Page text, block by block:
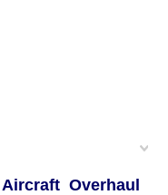
Overhaul